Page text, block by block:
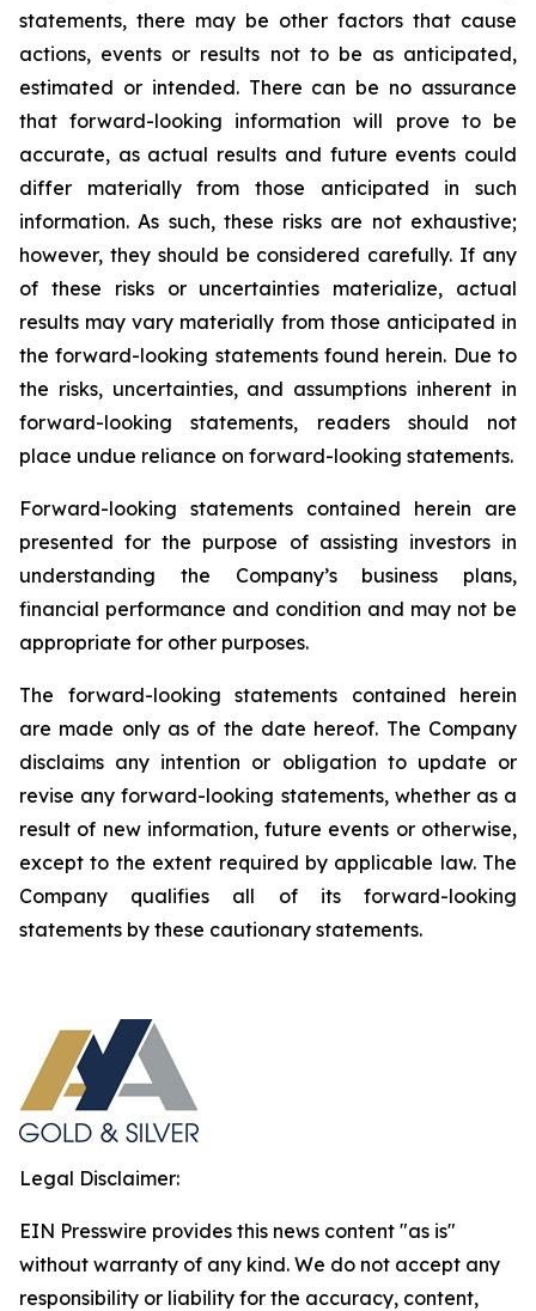
statements, there may be other factors that cause
actions, events or results not to be as anticipated,
estimated or intended. There can be no assurance
that forward-looking information will prove to be
accurate, as actual results and future events could
differ materially from those anticipated in such
information. As such, these risks are not exhaustive;
however, they should be considered carefully. If any
of these risks or uncertainties materialize, actual
results may vary materially from those anticipated in
the forward-looking statements found herein. Due to
the risks, uncertainties, and assumptions inherent in
forward-looking statements, readers should not
place undue reliance on forward-looking statements.
Forward-looking statements contained herein are
presented for the purpose of assisting investors in
understanding the Company’s business plans,
financial performance and condition and may not be
appropriate for other purposes.
The forward-looking statements contained herein
are made only as of the date hereof. The Company
disclaims any intention or obligation to update or
revise any forward-looking statements, whether as a
result of new information, future events or otherwise,
except to the extent required by applicable law. The
Company qualifies all of its forward-looking
statements by these cautionary statements.
Legal Disclaimer:
EIN Presswire provides this news content "as is"
without warranty of any kind. We do not accept any
responsibility or liability for the accuracy, content,